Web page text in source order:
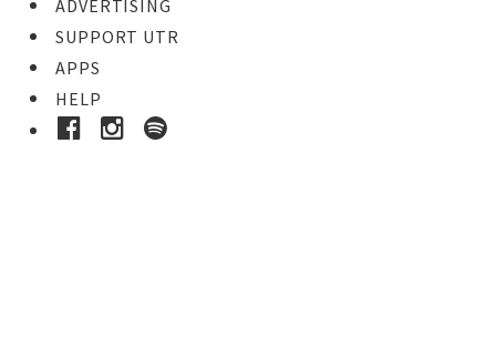
ADVERTISING
SUPPORT UTR
APPS
HELP